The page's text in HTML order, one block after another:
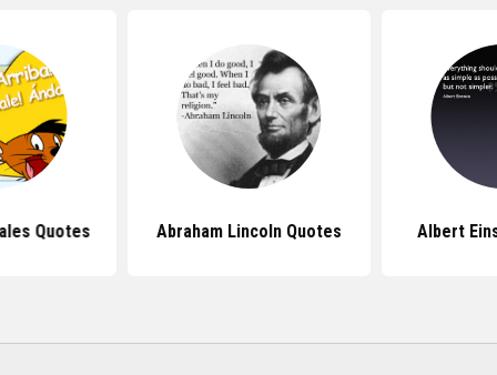
Quotes Abraham Lincoln Quotes Albert